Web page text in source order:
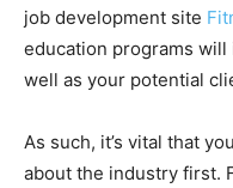
job development site
education programs
well as your potential
As such, it’s vital that
about the industry first.